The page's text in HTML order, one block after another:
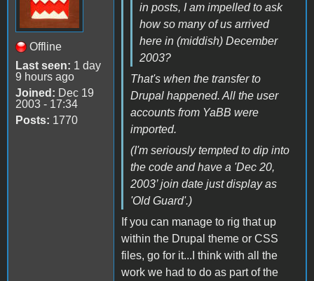
Offline
Last seen: 1 day
9 hours ago
Joined: Dec 19
2003 - 17:34
Posts: 1770
in posts, I am impelled to ask
how so many of us arrived
here in (middish) December
2003?
That's when the transfer to
Drupal happened. All the user
accounts from YaBB were
imported.
(I'm seriously tempted to dip into
the code and have a 'Dec 20,
2003’ join date just display as
'Old Guard'.)
If you can manage to rig that up
within the Drupal theme or CSS
files, go for it...I think with all the
work we had to do as part of the